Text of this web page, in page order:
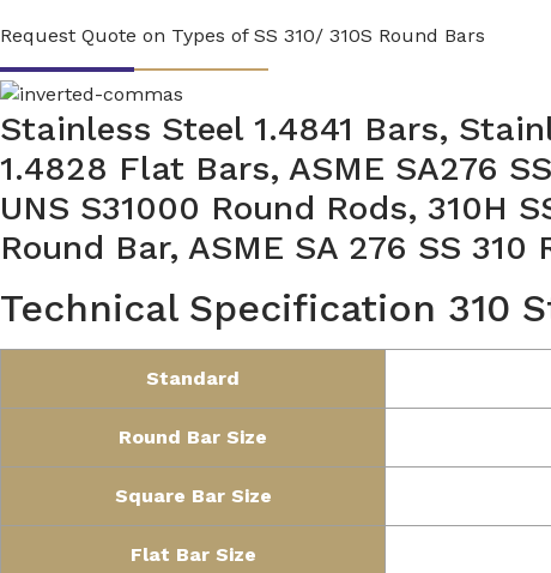
Request Quote on Types of SS 310/ 310S Round Bars
Stainless Steel 1.4841 Bars,
1.4828 Flat Bars, ASME SA276
UNS S31000 Round Rods, 310H
Round Bar, ASME SA 276 SS 310
Technical Specification 310
Standard
Round Bar Size
Square Bar Size
Flat Bar Size